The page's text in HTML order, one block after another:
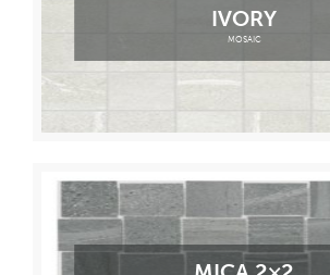
IVORY
MOSAIC